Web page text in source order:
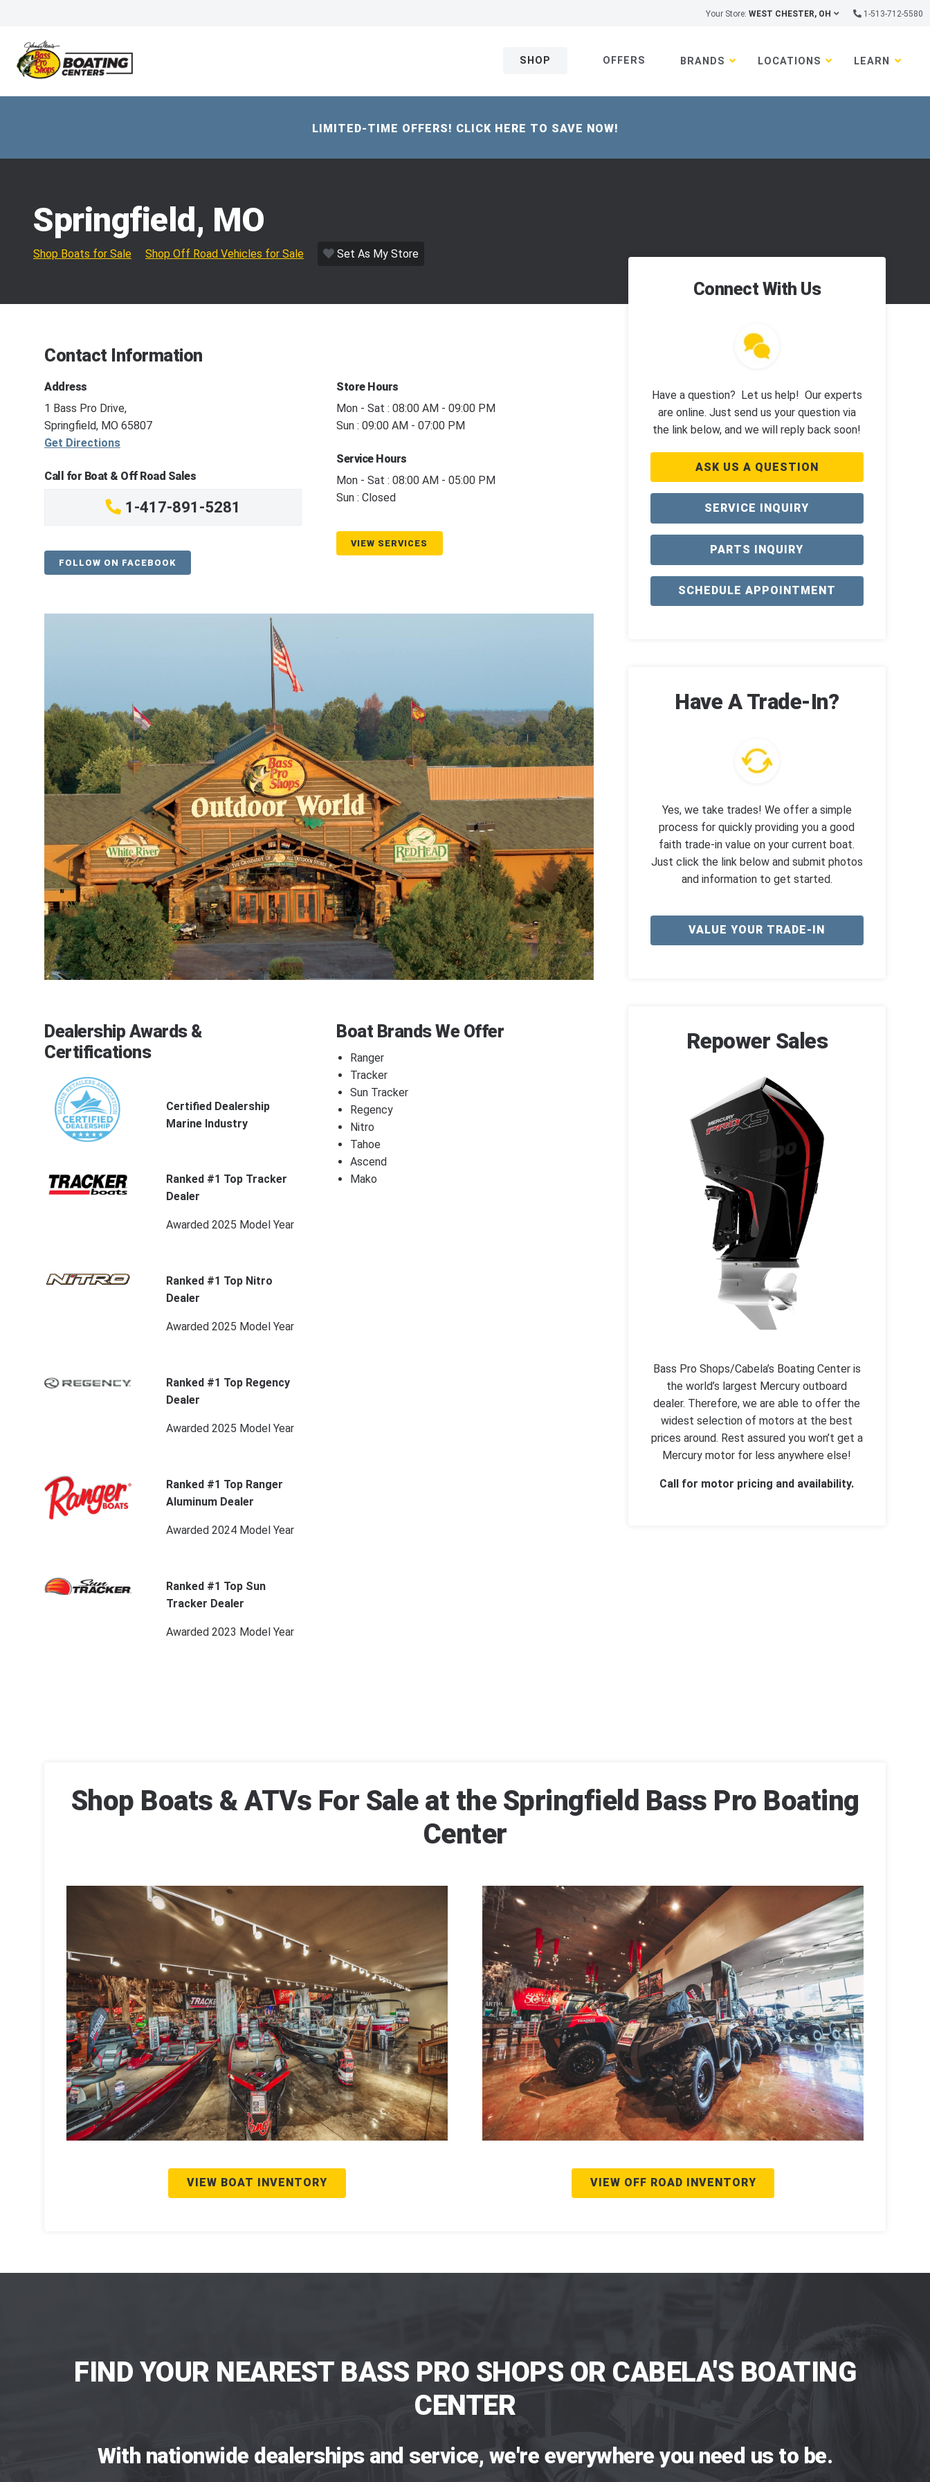
Your Store: WEST CHESTER, OH 1-513-712-5580
SHOP OFFERS BRANDS LOCATIONS LEARN
LIMITED-TIME OFFERS! CLICK HERE TO SAVE NOW!
Springfield, MO
Shop Boats for Sale Shop Off Road Vehicles for Sale Set As My Store
Contact Information
Address
1 Bass Pro Drive,
Springfield, MO 65807
Get Directions
Call for Boat & Off Road Sales
1-417-891-5281
FOLLOW ON FACEBOOK
Store Hours
Mon - Sat : 08:00 AM - 09:00 PM
Sun : 09:00 AM - 07:00 PM
Service Hours
Mon - Sat : 08:00 AM - 05:00 PM
Sun : Closed
VIEW SERVICES
Dealership Awards &
Certifications
Certified Dealership
Marine Industry
Ranked #1 Top Tracker
Dealer
Awarded 2025 Model Year
Ranked #1 Top Nitro
Dealer
Awarded 2025 Model Year
Ranked #1 Top Regency
Dealer
Awarded 2025 Model Year
Ranked #1 Top Ranger
Aluminum Dealer
Awarded 2024 Model Year
Ranked #1 Top Sun
Tracker Dealer
Awarded 2023 Model Year
Boat Brands We Offer
Ranger
Tracker
Sun Tracker
Regency
Nitro
Tahoe
Ascend
Mako
Connect With Us
Have a question? Let us help! Our experts
are online. Just send us your question via
the link below, and we will reply back soon!
ASK US A QUESTION
SERVICE INQUIRY
PARTS INQUIRY
SCHEDULE APPOINTMENT
Have A Trade-In?
Yes, we take trades! We offer a simple
process for quickly providing you a good
faith trade-in value on your current boat.
Just click the link below and submit photos
and information to get started.
VALUE YOUR TRADE-IN
Repower Sales
Bass Pro Shops/Cabela’s Boating Center is
the world’s largest Mercury outboard
dealer. Therefore, we are able to offer the
widest selection of motors at the best
prices around. Rest assured you won’t get a
Mercury motor for less anywhere else!
Call for motor pricing and availability.
Shop Boats & ATVs For Sale at the Springfield Bass Pro Boating
Center
VIEW BOAT INVENTORY VIEW OFF ROAD INVENTORY
FIND YOUR NEAREST BASS PRO SHOPS OR CABELA'S BOATING
CENTER
With nationwide dealerships and service, we're everywhere you need us to be.